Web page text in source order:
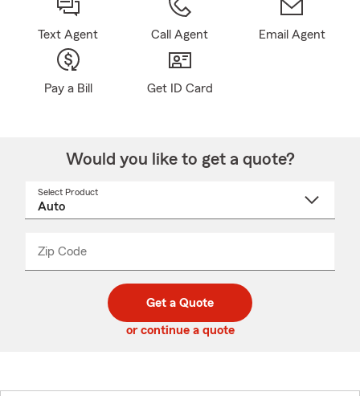
Text Agent Call Agent Email Agent
Pay a Bill Get ID Card
Would you like to get a quote?
Select Product
Zip Code
code
_____
Get a Quote
or continue a quote